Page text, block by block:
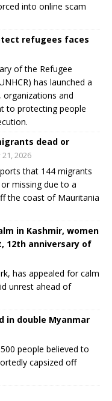
into online scam
refugees faces
of the Refugee
has launched a
organizations and
to protecting people
dead or
21, 2026
that 144 migrants
missing due to a
the coast of Mauritania
in Kashmir, women
12th anniversary of
has appealed for calm
unrest ahead of
in double Myanmar
people believed to
capsized off